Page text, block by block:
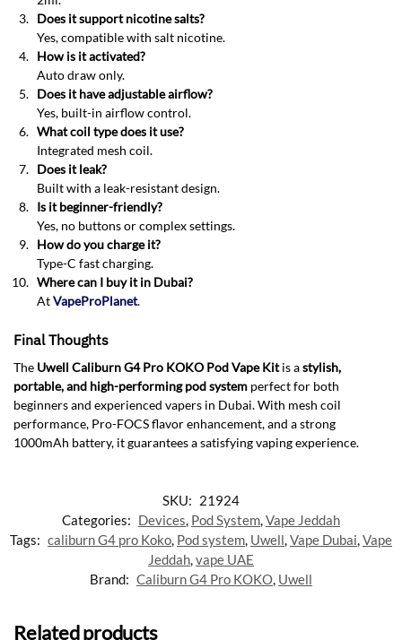
Does it support nicotine salts?
Yes, compatible with salt nicotine.
How is it activated?
Auto draw only.
Does it have adjustable airflow?
Yes, built-in airflow control.
What coil type does it use?
Integrated mesh coil.
Does it leak?
Built with a leak-resistant design.
Is it beginner-friendly?
Yes, no buttons or complex settings.
How do you charge it?
Type-C fast charging.
Where can I buy it in Dubai?
AtVapeProPlanet.
Final Thoughts
The Uwell Caliburn G4 Pro KOKO Pod Vape Kitis astylish,
portable, and high-performing pod system perfect for both
beginners and experienced vapers in Dubai. With mesh coil
performance, Pro-FOCS flavor enhancement, and a strong
1000mAh battery, it guarantees a satisfying vaping experience.
SKU: 21924
Categories: Devices, Pod System,Vape Jeddah
Tags: caliburn G4 pro Koko, Pod system, Uwell,Vape Dubai,Vape
Jeddah,vape UAE
Brand: Caliburn G4 Pro KOKO, Uwell
Related products